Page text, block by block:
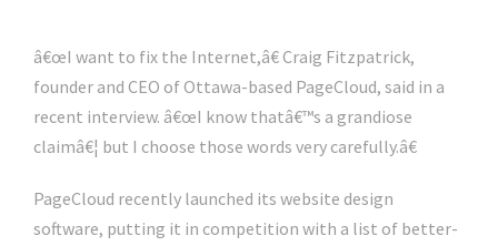
â€œI want to fix the Internet,â€ Craig Fitzpatrick,
founder and CEO of Ottawa-based PageCloud, said in a
recent interview. â€œI know thatâ€™s a grandiose
claimâ€¦ but I choose those words very carefully.â€
PageCloud recently launched its website design
software, putting it in competition with a list of better-